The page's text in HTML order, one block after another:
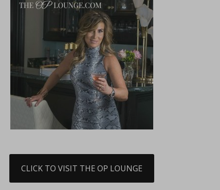
CLICK TO VISIT THE OP LOUNGE